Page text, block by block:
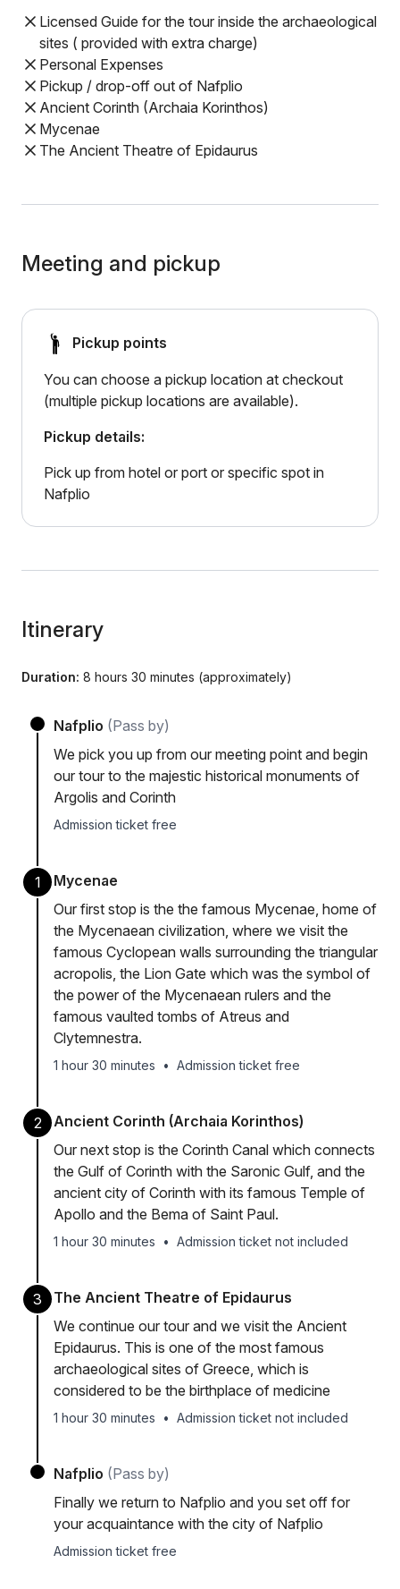
Licensed Guide for the tour inside the archaeological
sites ( provided with extra charge)
Personal Expenses
Pickup / drop-off out of Nafplio
Ancient Corinth (Archaia Korinthos)
Mycenae
The Ancient Theatre of Epidaurus
Meeting and pickup
Pickup points
You can choose a pickup location at checkout
(multiple pickup locations are available).
Pickup details:
Pick up from hotel or port or specific spot in
Nafplio
Itinerary
Duration: 8 hours 30 minutes (approximately)
Nafplio (Pass by)
We pick you up from our meeting point and begin
our tour to the majestic historical monuments of
Argolis and Corinth
Admission ticket free
1
Mycenae
Our first stop is the the famous Mycenae, home of
the Mycenaean civilization, where we visit the
famous Cyclopean walls surrounding the triangular
acropolis, the Lion Gate which was the symbol of
the power of the Mycenaean rulers and the
famous vaulted tombs of Atreus and
Clytemnestra.
1 hour 30 minutes • Admission ticket free
2
Ancient Corinth (Archaia Korinthos)
Our next stop is the Corinth Canal which connects
the Gulf of Corinth with the Saronic Gulf, and the
ancient city of Corinth with its famous Temple of
Apollo and the Bema of Saint Paul.
1 hour 30 minutes • Admission ticket not included
3
The Ancient Theatre of Epidaurus
We continue our tour and we visit the Ancient
Epidaurus. This is one of the most famous
archaeological sites of Greece, which is
considered to be the birthplace of medicine
1 hour 30 minutes • Admission ticket not included
Nafplio (Pass by)
Finally we return to Nafplio and you set off for
your acquaintance with the city of Nafplio
Admission ticket free